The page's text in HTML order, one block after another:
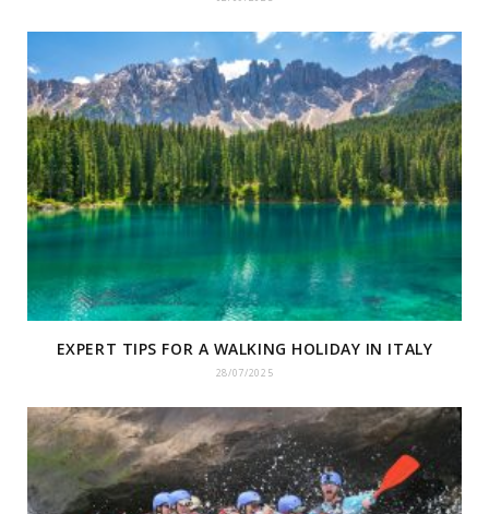
EXPERT TIPS FOR A WALKING HOLIDAY IN ITALY
28/07/2025